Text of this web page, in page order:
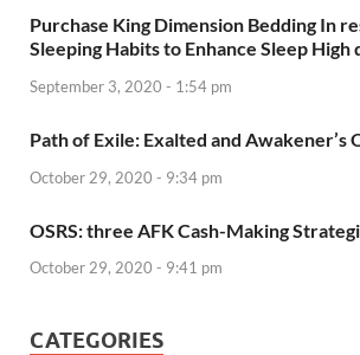
Purchase King Dimension Bedding In
Sleeping Habits to Enhance Sleep High
September 3, 2020 - 1:54 pm
Path of Exile: Exalted and Awakener’s
October 29, 2020 - 9:34 pm
OSRS: three AFK Cash-Making
October 29, 2020 - 9:41 pm
CATEGORIES